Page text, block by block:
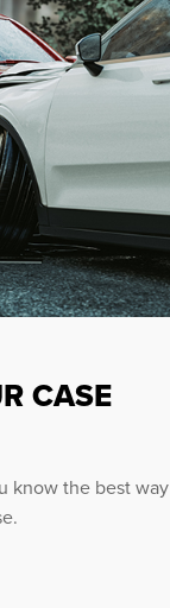
CASE
know the best way